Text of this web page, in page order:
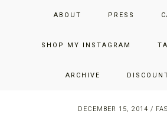
ABOUT PRESS
SHOP MY INSTAGRAM
ARCHIVE
JUST ADD
THE SAN FRANCISCO LIFESTYLE BLOG
DECEMBER 15, 2014 /